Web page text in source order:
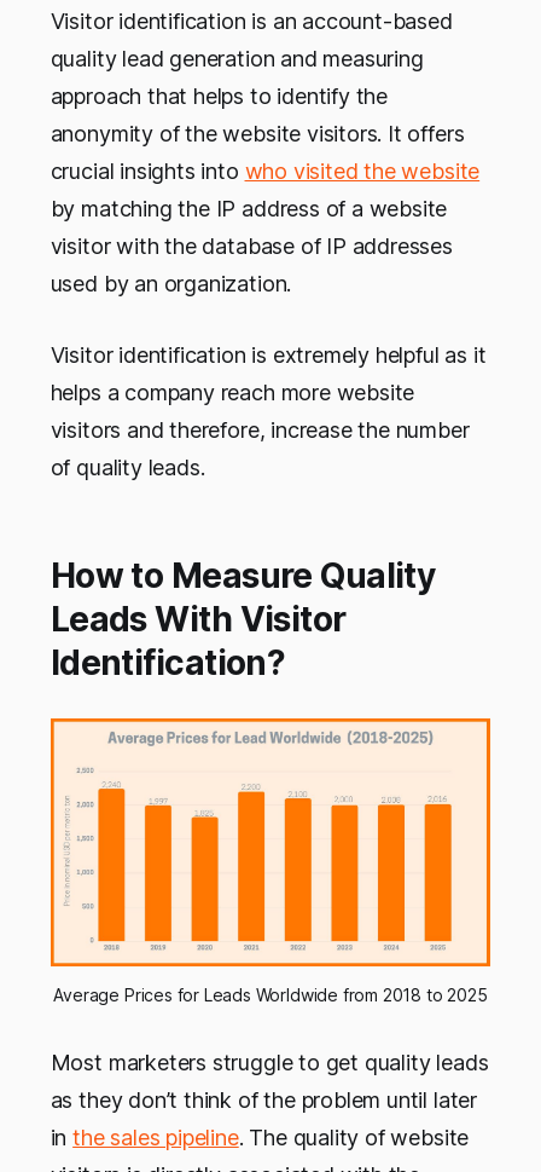
Visitor identification is an account-based
quality lead generation and measuring
approach that helps to identify the
anonymity of the website visitors. It offers
crucial insights into who visited the website
by matching the IP address of a website
visitor with the database of IP addresses
used by an organization.
Visitor identification is extremely helpful as it
helps a company reach more website
visitors and therefore, increase the number
of quality leads.
How to Measure Quality
Leads With Visitor
Identification?
Average Prices for Leads Worldwide from 2018 to 2025
Most marketers struggle to get quality leads
as they don’t think of the problem until later
inthe sales pipeline. The quality of website